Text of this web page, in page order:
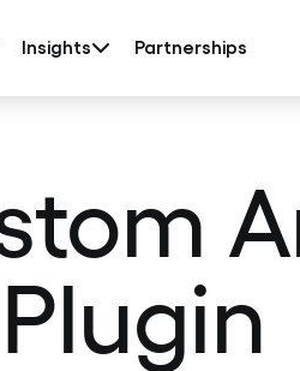
Insights Partnerships